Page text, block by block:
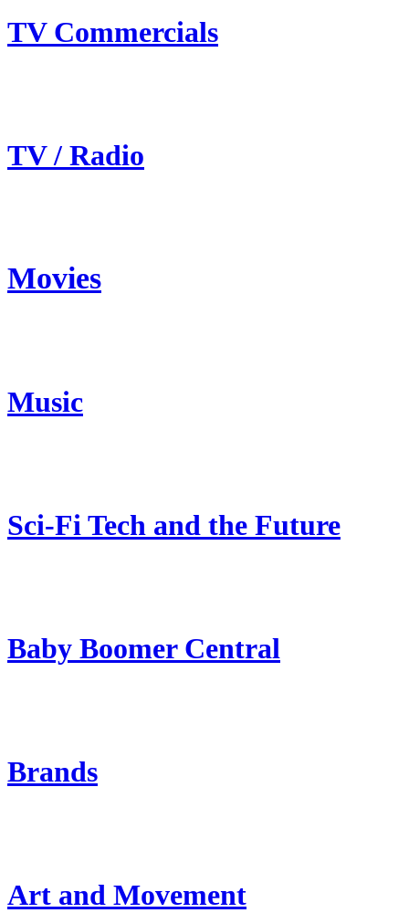
TV Commercials
TV / Radio
Movies
Music
Sci-Fi Tech and the Future
Baby Boomer Central
Brands
Art and Movement